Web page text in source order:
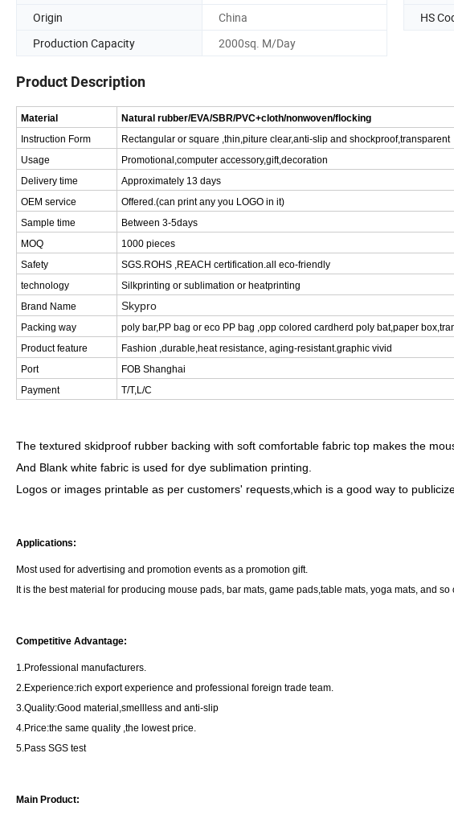
Origin
China HS
Production Capacity
2000sq. M/Day
Product Description
Material
Natural rubber/EVA/SBR/PVC+cloth/nonwoven/flocking
Instruction Form
Rectangular or square ,thin,piture clear,anti-slip and shockproof,transparent
Usage
Promotional,computer accessory,gift,decoration
Delivery time
Approximately 13 days
OEM service
Offered.(can print any you LOGO in it)
Sample time
Between 3-5days
MOQ
1000 pieces
Safety
SGS.ROHS ,REACH certification.all eco-friendly
technology
Silkprinting or sublimation or heatprinting
Brand Name
Skypro
Packing way
poly bar,PP bag or eco PP bag ,opp colored cardherd poly bat,paper
Product feature
Fashion ,durable,heat resistance, aging-resistant.graphic vivid
Port
FOB Shanghai
Payment
T/T,L/C
The textured skidproof rubber backing with soft comfortable fabric top makes the
And Blank white fabric is used for dye sublimation printing.
Logos or images printable as per customers' requests,which is a good way to
Applications:
Most used for advertising and promotion events as a promotion gift.
It is the best material for producing mouse pads, bar mats, game pads,table mats, yoga mats, and so
Competitive Advantage:
1.Professional manufacturers.
2.Experience:rich export experience and professional foreign trade team.
3.Quality:Good material,smellless and anti-slip
4.Price:the same quality ,the lowest price.
5.Pass SGS test
Main Product: